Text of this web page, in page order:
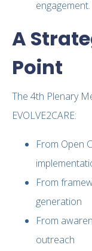
engagement.
A
Point
The 4th Plenary
EVOLVE2CARE:
From Open
From
generation
From
outreach